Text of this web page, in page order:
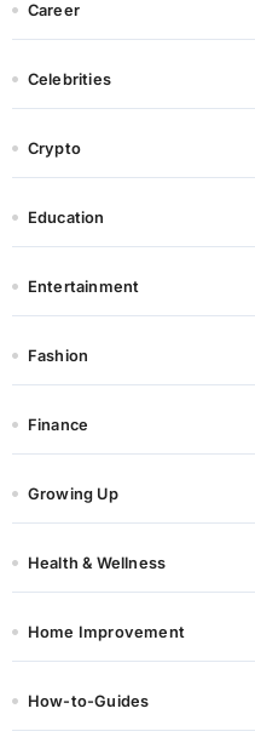
Career
Celebrities
Crypto
Education
Entertainment
Fashion
Finance
Growing Up
Health & Wellness
Home Improvement
How-to-Guides